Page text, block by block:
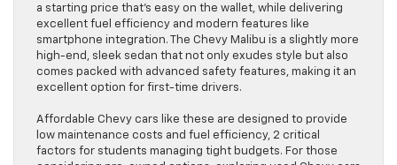
a starting price that’s easy on the wallet, while delivering
excellent fuel efficiency and modern features like
smartphone integration. The Chevy Malibu is a slightly more
high-end, sleek sedan that not only exudes style but also
comes packed with advanced safety features, making it an
excellent option for first-time drivers.
Affordable Chevy cars like these are designed to provide
low maintenance costs and fuel efficiency, 2 critical
factors for students managing tight budgets. For those